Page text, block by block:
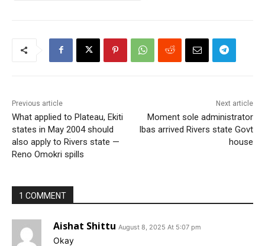
Previous article
What applied to Plateau, Ekiti
states in May 2004 should
also apply to Rivers state —
Reno Omokri spills
Next article
Moment sole administrator
Ibas arrived Rivers state Govt
house
1 COMMENT
Aishat Shittu August 8, 2025 At 5:07 pm
Okay